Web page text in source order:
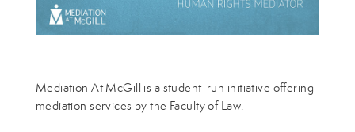
Mediation At McGill is a student-run initiative offering
mediation services by the Faculty of Law.